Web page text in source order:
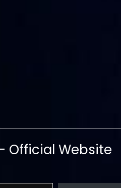
Official Website